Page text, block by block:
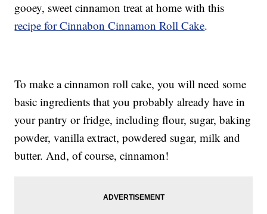
gooey, sweet cinnamon treat at home with this
recipe for Cinnabon Cinnamon Roll Cake.
To make a cinnamon roll cake, you will need some
basic ingredients that you probably already have in
your pantry or fridge, including flour, sugar, baking
powder, vanilla extract, powdered sugar, milk and
butter. And, of course, cinnamon!